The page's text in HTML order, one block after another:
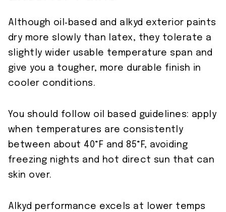
Although oil‑based and alkyd exterior paints
dry more slowly than latex, they tolerate a
slightly wider usable temperature span and
give you a tougher, more durable finish in
cooler conditions.
You should follow oil based guidelines: apply
when temperatures are consistently
between about 40°F and 85°F, avoiding
freezing nights and hot direct sun that can
skin over.
Alkyd performance excels at lower temps